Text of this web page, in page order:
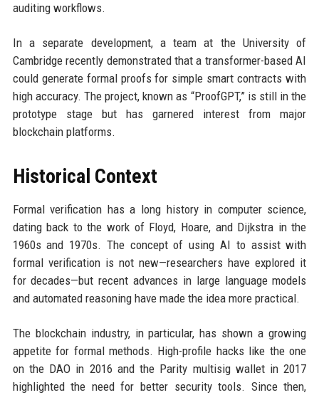
auditing workflows.
In a separate development, a team at the University of
Cambridge recently demonstrated that a transformer-based AI
could generate formal proofs for simple smart contracts with
high accuracy. The project, known as “ProofGPT,” is still in the
prototype stage but has garnered interest from major
blockchain platforms.
Historical Context
Formal verification has a long history in computer science,
dating back to the work of Floyd, Hoare, and Dijkstra in the
1960s and 1970s. The concept of using AI to assist with
formal verification is not new—researchers have explored it
for decades—but recent advances in large language models
and automated reasoning have made the idea more practical.
The blockchain industry, in particular, has shown a growing
appetite for formal methods. High-profile hacks like the one
on the DAO in 2016 and the Parity multisig wallet in 2017
highlighted the need for better security tools. Since then,